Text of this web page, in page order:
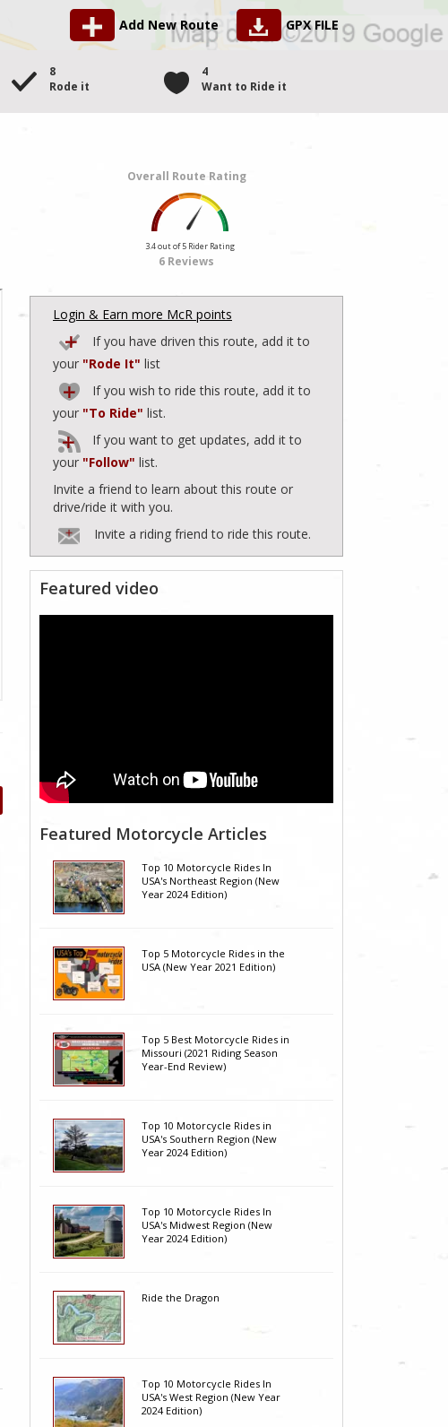
Add New Route GPX FILE
8
Rode it
4
Want to Ride it
Overall Route Rating
3.4 out of 5 Rider Rating
6 Reviews
Login & Earn more McR points
If you have driven this route, add it to
your "Rode It" list
If you wish to ride this route, add it to
your "To Ride" list.
If you want to get updates, add it to
your "Follow" list.
Invite a friend to learn about this route or
drive/ride it with you.
Invite a riding friend to ride this route.
Featured video
Featured Motorcycle Articles
Top 10 Motorcycle Rides In
USA's Northeast Region (New
Year 2024 Edition)
Top 5 Motorcycle Rides in the
USA (New Year 2021 Edition)
Top 5 Best Motorcycle Rides in
Missouri (2021 Riding Season
Year-End Review)
Top 10 Motorcycle Rides in
USA's Southern Region (New
Year 2024 Edition)
Top 10 Motorcycle Rides In
USA's Midwest Region (New
Year 2024 Edition)
Ride the Dragon
Top 10 Motorcycle Rides In
USA's West Region (New Year
2024 Edition)